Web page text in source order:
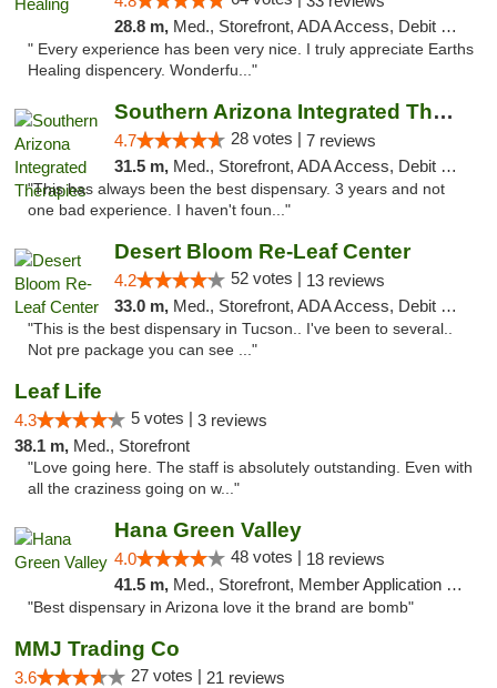
28.8 m, Med., Storefront, ADA Access, Debit Card, Delivery
" Every experience has been very nice. I truly appreciate Earths
Healing dispencery. Wonderfu..."
Southern Arizona Integrated Therapies
4.7 28 votes | 7 reviews
31.5 m, Med., Storefront, ADA Access, Debit Card
"This has always been the best dispensary. 3 years and not
one bad experience. I haven't foun..."
Desert Bloom Re-Leaf Center
4.2 52 votes | 13 reviews
33.0 m, Med., Storefront, ADA Access, Debit Card, Delivery
"This is the best dispensary in Tucson.. I've been to several..
Not pre package you can see ..."
Leaf Life
4.3 5 votes | 3 reviews
38.1 m, Med., Storefront
"Love going here. The staff is absolutely outstanding. Even with
all the craziness going on w..."
Hana Green Valley
4.0 48 votes | 18 reviews
41.5 m, Med., Storefront, Member Application Required, ATM
"Best dispensary in Arizona love it the brand are bomb"
MMJ Trading Co
3.6 27 votes | 21 reviews